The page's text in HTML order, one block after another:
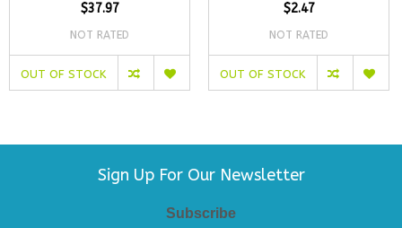
$37.97
NOT RATED
OUT OF STOCK
$2.47
NOT RATED
OUT OF STOCK
Sign Up For Our Newsletter
Subscribe